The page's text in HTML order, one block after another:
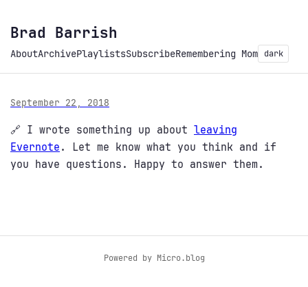
Brad Barrish
AboutArchivePlaylistsSubscribeRemembering Mom dark
September 22, 2018
🔗 I wrote something up about leaving
Evernote . Let me know what you think and if
you have questions. Happy to answer them.
Powered by Micro.blog